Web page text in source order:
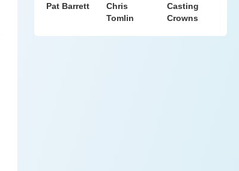
Pat Barrett
Chris
Tomlin
Casting
Crowns